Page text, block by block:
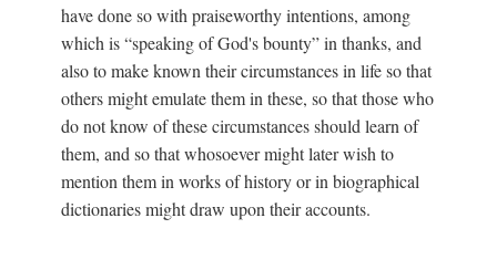
have done so with praiseworthy intentions, among
which is “speaking of God's bounty” in thanks, and
also to make known their circumstances in life so that
others might emulate them in these, so that those who
do not know of these circumstances should learn of
them, and so that whosoever might later wish to
mention them in works of history or in biographical
dictionaries might draw upon their accounts.